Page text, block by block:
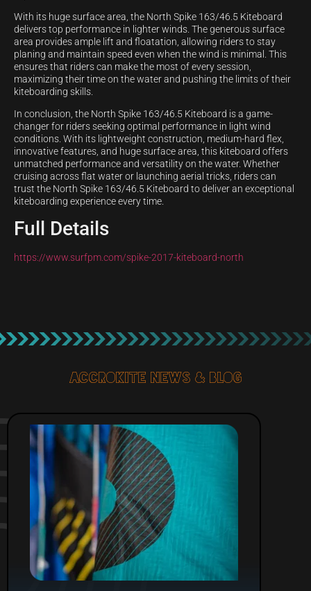
With its huge surface area, the North Spike 163/46.5 Kiteboard
delivers top performance in lighter winds. The generous surface
area provides ample lift and floatation, allowing riders to stay
planing and maintain speed even when the wind is minimal. This
ensures that riders can make the most of every session,
maximizing their time on the water and pushing the limits of their
kiteboarding skills.
In conclusion, the North Spike 163/46.5 Kiteboard is a game-
changer for riders seeking optimal performance in light wind
conditions. With its lightweight construction, medium-hard flex,
innovative features, and huge surface area, this kiteboard offers
unmatched performance and versatility on the water. Whether
cruising across flat water or launching aerial tricks, riders can
trust the North Spike 163/46.5 Kiteboard to deliver an exceptional
kiteboarding experience every time.
Full Details
https://www.surfpm.com/spike-2017-kiteboard-north
Accrokite News & blog